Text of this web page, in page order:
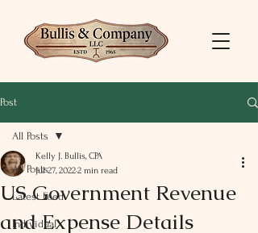
Post
All Posts
Latest Feed
Individual
All Posts
US Government Revenue
and Expense Details
Kelly J. Bullis, CPA
Jul 27, 20222 min read